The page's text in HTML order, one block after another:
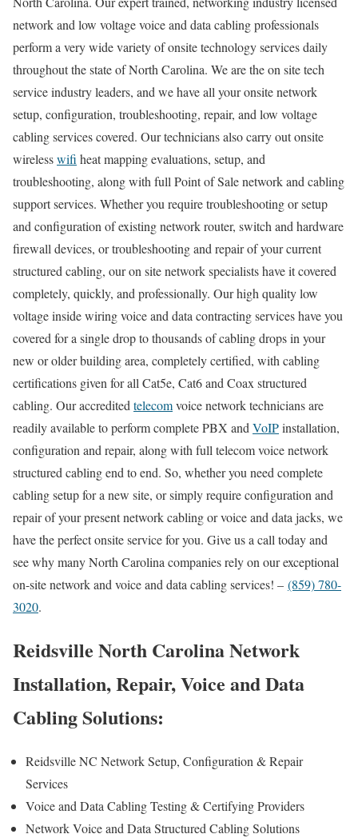
network and low voltage voice and data cabling professionals
perform a very wide variety of onsite technology services daily
throughout the state of North Carolina. We are the on site tech
service industry leaders, and we have all your onsite network
setup, configuration, troubleshooting, repair, and low voltage
cabling services covered. Our technicians also carry out onsite
wirelesswifi heat mapping evaluations, setup, and
troubleshooting, along with full Point of Sale network and cabling
support services. Whether you require troubleshooting or setup
and configuration of existing network router, switch and hardware
firewall devices, or troubleshooting and repair of your current
structured cabling, our on site network specialists have it covered
completely, quickly, and professionally. Our high quality low
voltage inside wiring voice and data contracting services have you
covered for a single drop to thousands of cabling drops in your
new or older building area, completely certified, with cabling
certifications given for all Cat5e, Cat6 and Coax structured
cabling. Our accredited telecomvoice network technicians are
readily available to perform complete PBX and VoIPinstallation,
configuration and repair, along with full telecom voice network
structured cabling end to end. So, whether you need complete
cabling setup for a new site, or simply require configuration and
repair of your present network cabling or voice and data jacks, we
have the perfect onsite service for you. Give us a call today and
see why many North Carolina companies rely on our exceptional
on-site network and voice and data cabling services! – (859) 780-
3020.
Reidsville North Carolina Network
Installation, Repair, Voice and Data
Cabling Solutions:
Reidsville NC Network Setup, Configuration & Repair
Services
Voice and Data Cabling Testing & Certifying Providers
Network Voice and Data Structured Cabling Solutions